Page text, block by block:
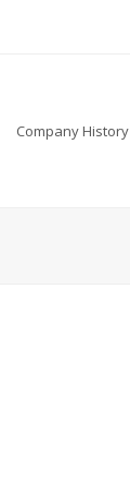
Company History